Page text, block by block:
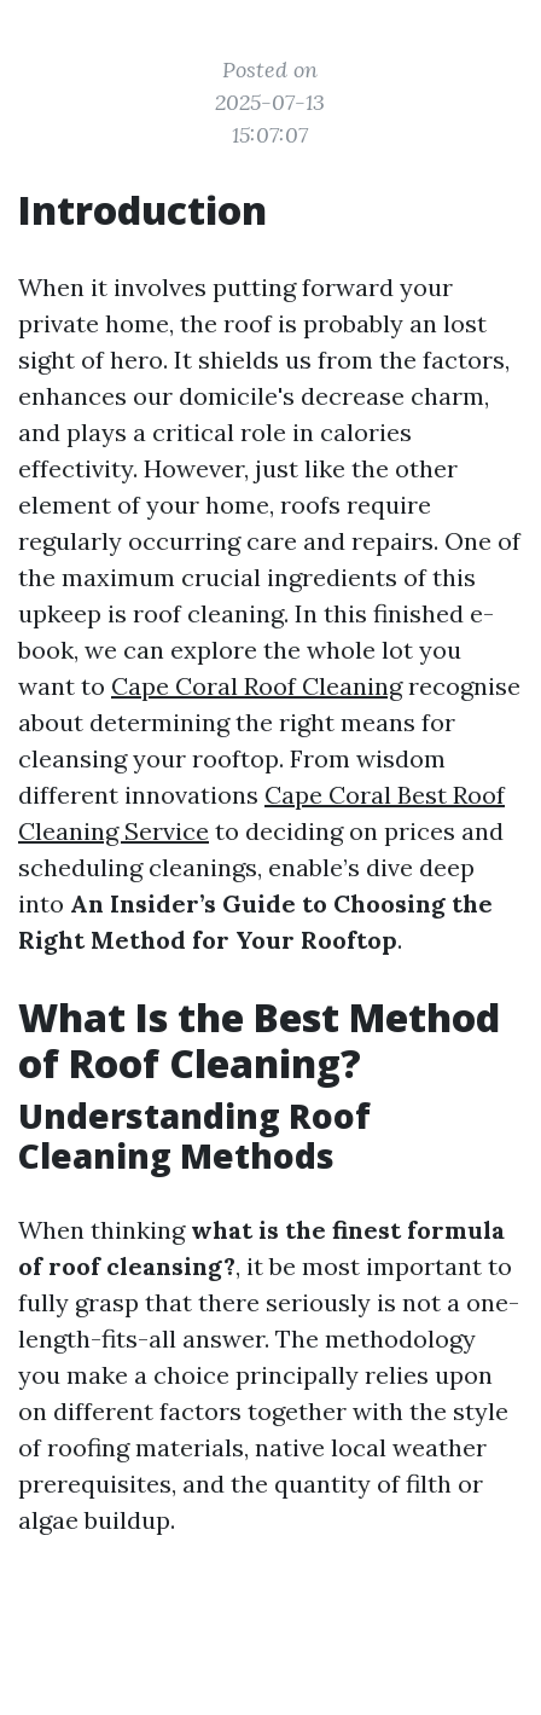
Posted on
2025-07-13
15:07:07
Introduction
When it involves putting forward your
private home, the roof is probably an lost
sight of hero. It shields us from the factors,
enhances our domicile's decrease charm,
and plays a critical role in calories
effectivity. However, just like the other
element of your home, roofs require
regularly occurring care and repairs. One of
the maximum crucial ingredients of this
upkeep is roof cleaning. In this finished e-
book, we can explore the whole lot you
want to Cape Coral Roof Cleaningrecognise
about determining the right means for
cleansing your rooftop. From wisdom
different innovations Cape Coral Best Roof
Cleaning Service to deciding on prices and
scheduling cleanings, enable’s dive deep
into An Insider’s Guide to Choosing the
Right Method for Your Rooftop.
What Is the Best Method
of Roof Cleaning?
Understanding Roof
Cleaning Methods
When thinking what is the finest formula
of roof cleansing?, it be most important to
fully grasp that there seriously is not a one-
length-fits-all answer. The methodology
you make a choice principally relies upon
on different factors together with the style
of roofing materials, native local weather
prerequisites, and the quantity of filth or
algae buildup.